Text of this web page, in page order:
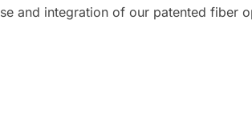
and integration of our patented fiber